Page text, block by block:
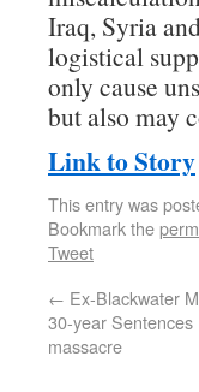
Iraq, Syria
logistical
only cause
but also may
Link to Story
This entry was
Bookmark the
Tweet
← Ex-Blackwater
30-year
massacre